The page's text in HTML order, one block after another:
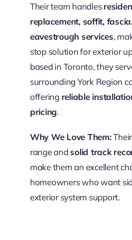
Their team handles
replacement, soffit,
eavestrough services,
stop solution for exterior
based in Toronto, they
surrounding York Region
offering reliable
pricing.
Why We Love Them:
range andsolid track
make them an excellent
homeowners who want
exterior system support.